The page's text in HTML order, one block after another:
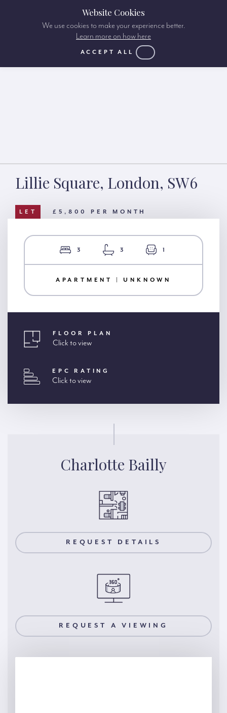
Lillie Square, London, SW6
LET £5,800 PER MONTH
3 3 1
APARTMENT | UNKNOWN
FLOOR PLAN
Click to view
EPC RATING
Click to view
Charlotte Bailly
REQUEST DETAILS
REQUEST A VIEWING
Website Cookies
We use cookies to make your experience better.
Learn more on how here
ACCEPT ALL